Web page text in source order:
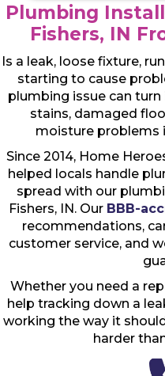
Plumbing
Fishers, IN
Is a leak, loose fixture,
starting to cause
plumbing issue can
stains, damaged
moisture problems
Since 2014, Home
helped locals handle
spread with our
Fishers, IN. Our BBB-
recommendations,
customer service, and
Whether you need a
help tracking down a
working the way it
harder